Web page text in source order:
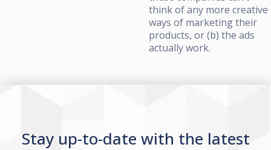
think of any more creative
ways of marketing their
products, or (b) the ads
actually work.
Stay up-to-date with the latest